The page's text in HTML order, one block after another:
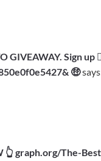
GIVEAWAY. Sign
🤑
👆 graph.org/The-